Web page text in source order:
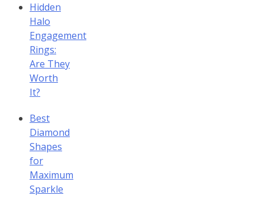
Hidden
Halo
Engagement
Rings:
Are They
Worth
It?
Best
Diamond
Shapes
for
Maximum
Sparkle